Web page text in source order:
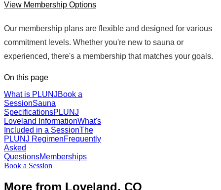
View Membership Options
Our membership plans are flexible and designed for various
commitment levels. Whether you're new to sauna or
experienced, there's a membership that matches your goals.
On this page
What is PLUNJBook a
SessionSauna
SpecificationsPLUNJ
Loveland InformationWhat's
Included in a SessionThe
PLUNJ RegimenFrequently
Asked
QuestionsMemberships
Book a Session
More from Loveland, CO